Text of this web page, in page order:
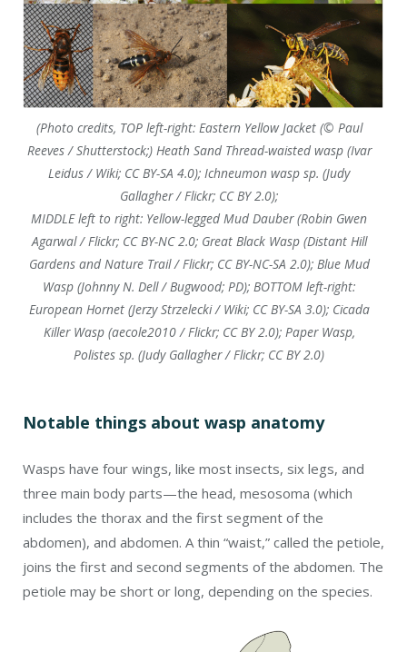
(Photo credits, TOP left-right: Eastern Yellow Jacket (© Paul
Reeves / Shutterstock;) Heath Sand Thread-waisted wasp (Ivar
Leidus / Wiki; CC BY-SA 4.0); Ichneumon wasp sp. (Judy
Gallagher / Flickr; CC BY 2.0);
MIDDLE left to right: Yellow-legged Mud Dauber (Robin Gwen
Agarwal / Flickr; CC BY-NC 2.0; Great Black Wasp (Distant Hill
Gardens and Nature Trail / Flickr; CC BY-NC-SA 2.0); Blue Mud
Wasp (Johnny N. Dell / Bugwood; PD); BOTTOM left-right:
European Hornet (Jerzy Strzelecki / Wiki; CC BY-SA 3.0); Cicada
Killer Wasp (aecole2010 / Flickr; CC BY 2.0); Paper Wasp,
Polistes sp. (Judy Gallagher / Flickr; CC BY 2.0)
Notable things about wasp anatomy
Wasps have four wings, like most insects, six legs, and
three main body parts—the head, mesosoma (which
includes the thorax and the first segment of the
abdomen), and abdomen. A thin “waist,” called the petiole,
joins the first and second segments of the abdomen. The
petiole may be short or long, depending on the species.